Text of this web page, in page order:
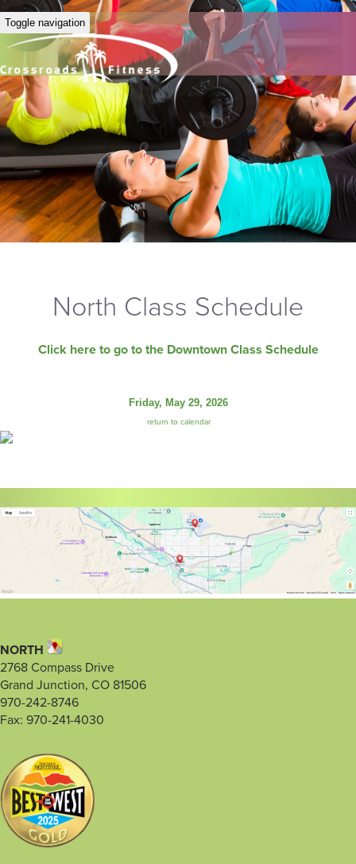
Toggle navigation
North Class Schedule
Click here to go to the Downtown Class Schedule
Friday, May 29, 2026
return to calendar
NORTH
2768 Compass Drive
Grand Junction, CO 81506
970-242-8746
Fax: 970-241-4030